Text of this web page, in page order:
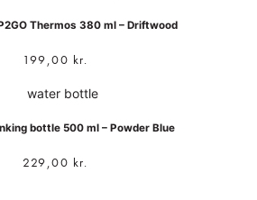
Thermos 380 ml – Driftwood
199,00 kr.
bottle 500 ml – Powder Blue
229,00 kr.